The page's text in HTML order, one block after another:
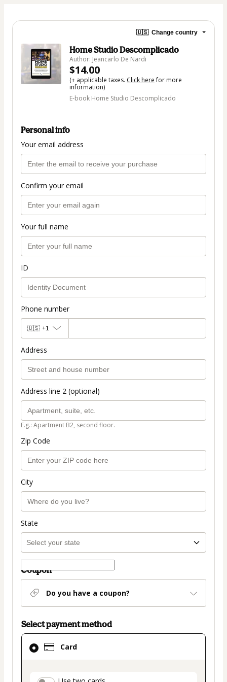
🇺🇸 Change country
Home Studio Descomplicado
Author: Jeancarlo De Nardi
$14.00
(+ applicable taxes. Click herefor more
information)
E-book Home Studio Descomplicado
Personal info
Your email address
Confirm your email
Your full name
ID
Phone number
🇺🇸 +1
Address
Address line 2 (optional)
E.g.: Apartment B2, second floor.
Zip Code
City
State
Coupon
Do you have a coupon?
Select payment method
Card
Card
selected